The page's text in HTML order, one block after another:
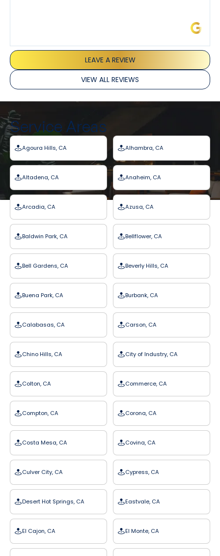
LEAVE A REVIEW
VIEW ALL REVIEWS
Service Areas
Agoura Hills, CA Alhambra, CA
Altadena, CA Anaheim, CA
Arcadia, CA Azusa, CA
Baldwin Park, CA Bellflower, CA
Bell Gardens, CA Beverly Hills, CA
Buena Park, CA Burbank, CA
Calabasas, CA Carson, CA
Chino Hills, CA City of Industry, CA
Colton, CA Commerce, CA
Compton, CA Corona, CA
Costa Mesa, CA Covina, CA
Culver City, CA Cypress, CA
Desert Hot Springs, CA Eastvale, CA
El Cajon, CA El Monte, CA